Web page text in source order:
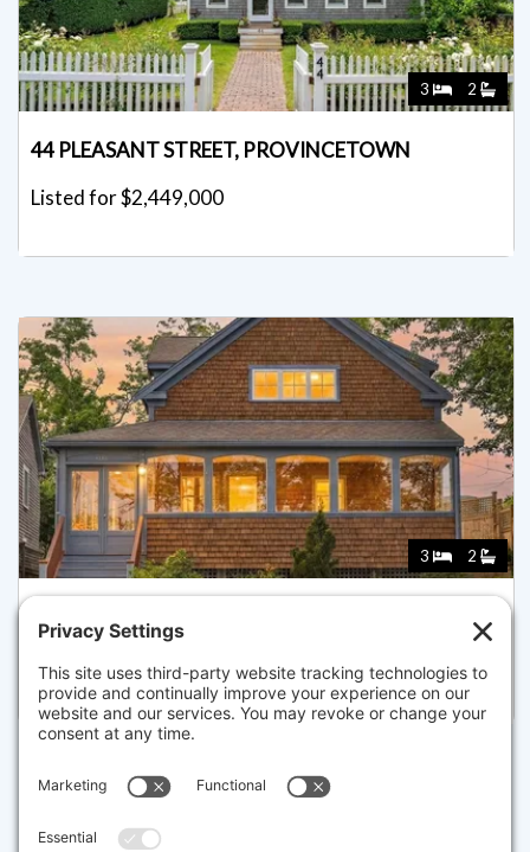
3 2
44 PLEASANT STREET, PROVINCETOWN
Listed for $2,449,000
3 2
9 A HOLWAY, PROVINCETOWN
Pending for $2,299,000